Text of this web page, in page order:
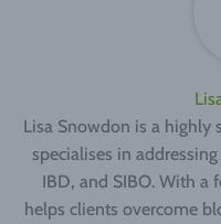
Lisa Snowdon is a
specialises in
IBD, and SIBO. With a
helps clients overcome